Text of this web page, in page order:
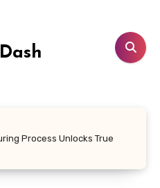
Process Unlocks True